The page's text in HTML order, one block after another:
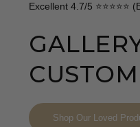
Excellent 4.7/5
Shop Our Loved